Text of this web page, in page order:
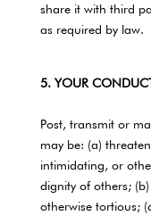
share it with third
as required by law.
5. YOUR
Post, transmit or
may be: (a)
intimidating, or
dignity of others;
otherwise tortious;